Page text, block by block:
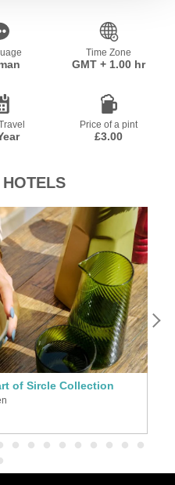
Time Zone
GMT + 1.00 hr
Price of a pint
£3.00
of Sircle Collection